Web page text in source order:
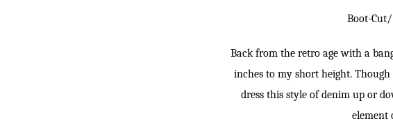
Boot-
Back from the retro age with a
inches to my short height.
dress this style of denim up or
element